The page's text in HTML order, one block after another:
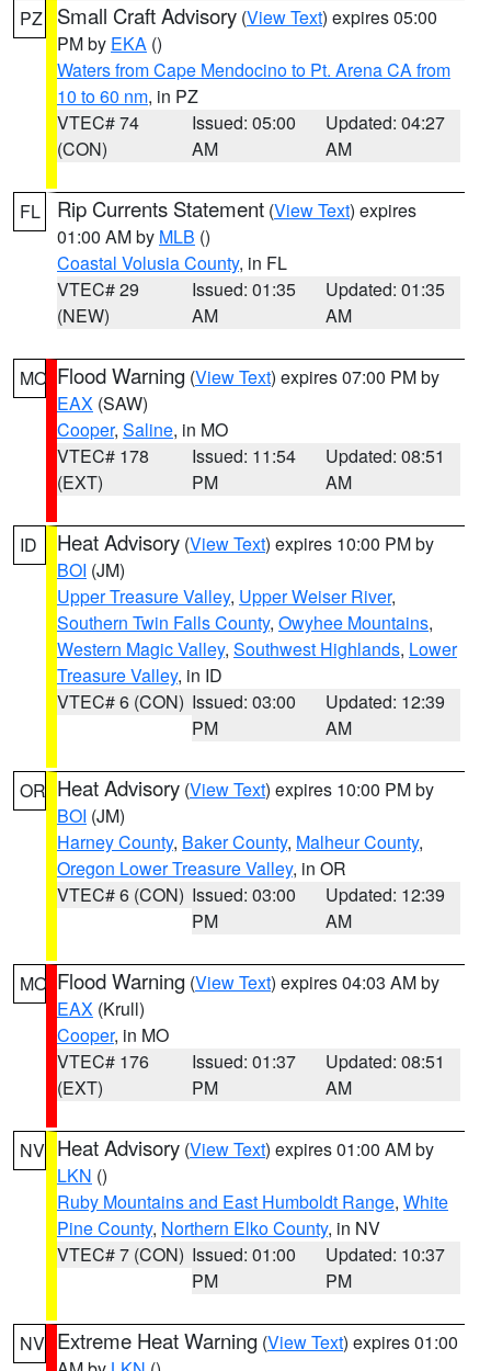
PZ Small Craft Advisory (View Text) expires 05:00
PM by EKA ()
Waters from Cape Mendocino to Pt. Arena CA from
10 to 60 nm, in PZ
VTEC# 74
(CON)
Issued: 05:00
AM
Updated: 04:27
AM
FL Rip Currents Statement (View Text) expires
01:00 AM by MLB ()
Coastal Volusia County, in FL
VTEC# 29
(NEW)
Issued: 01:35
AM
Updated: 01:35
AM
MO Flood Warning (View Text) expires 07:00 PM by
EAX (SAW)
Cooper, Saline, in MO
VTEC# 178
(EXT)
Issued: 11:54
PM
Updated: 08:51
AM
ID Heat Advisory (View Text) expires 10:00 PM by
BOI (JM)
Upper Treasure Valley, Upper Weiser River,
Southern Twin Falls County, Owyhee Mountains,
Western Magic Valley, Southwest Highlands, Lower
Treasure Valley, in ID
VTEC# 6 (CON) Issued: 03:00
PM
Updated: 12:39
AM
OR Heat Advisory (View Text) expires 10:00 PM by
BOI (JM)
Harney County, Baker County, Malheur County,
Oregon Lower Treasure Valley, in OR
VTEC# 6 (CON) Issued: 03:00
PM
Updated: 12:39
AM
MO Flood Warning (View Text) expires 04:03 AM by
EAX (Krull)
Cooper, in MO
VTEC# 176
(EXT)
Issued: 01:37
PM
Updated: 08:51
AM
NV Heat Advisory (View Text) expires 01:00 AM by
LKN ()
Ruby Mountains and East Humboldt Range, White
Pine County, Northern Elko County, in NV
VTEC# 7 (CON) Issued: 01:00
PM
Updated: 10:37
PM
NV Extreme Heat Warning (View Text) expires 01:00